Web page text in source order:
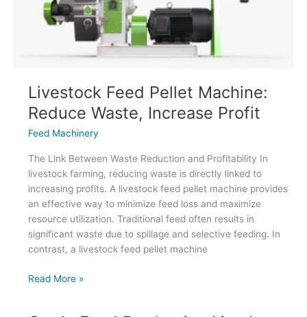
Livestock Feed Pellet Machine:
Reduce Waste, Increase Profit
Feed Machinery
The Link Between Waste Reduction and Profitability In
livestock farming, reducing waste is directly linked to
increasing profits. A livestock feed pellet machine provides
an effective way to minimize feed loss and maximize
resource utilization. Traditional feed often results in
significant waste due to spillage and selective feeding. In
contrast, a livestock feed pellet machine
Livestock
Read More »